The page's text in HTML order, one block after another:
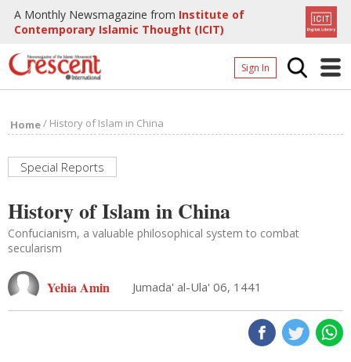
A Monthly Newsmagazine from Institute of
Contemporary Islamic Thought (ICIT)
Sign In
Archives
Home/ History of Islam in China
Special Reports
History of Islam in China
Confucianism, a valuable philosophical system to combat
secularism
Yehia Amin Jumada' al-Ula' 06, 1441